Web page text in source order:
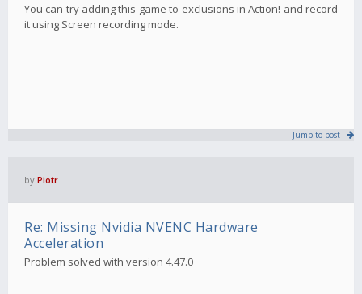
You can try adding this game to exclusions in Action! and record
it using Screen recording mode.
Jump to post
by Piotr
Re: Missing Nvidia NVENC Hardware
Acceleration
Problem solved with version 4.47.0